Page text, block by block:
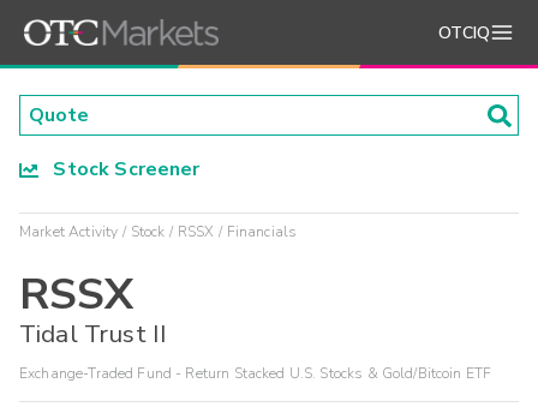
OTCIQ
Stock Screener
Market Activity Stock RSSX Financials
RSSX
Tidal Trust II
Exchange-Traded Fund - Return Stacked U.S. Stocks & Gold/Bitcoin ETF